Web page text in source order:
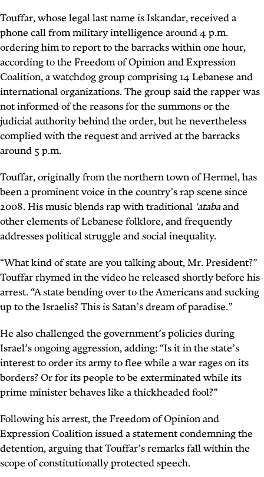
Touffar, whose legal last name is Iskandar, received a
phone call from military intelligence around 4 p.m.
ordering him to report to the barracks within one hour,
according to the Freedom of Opinion and Expression
Coalition, a watchdog group comprising 14 Lebanese and
international organizations. The group said the rapper was
not informed of the reasons for the summons or the
judicial authority behind the order, but he nevertheless
complied with the request and arrived at the barracks
around 5 p.m.
Touffar, originally from the northern town of Hermel, has
been a prominent voice in the country’s rap scene since
2008. His music blends rap with traditional ‘atabaand
other elements of Lebanese folklore, and frequently
addresses political struggle and social inequality.
“What kind of state are you talking about, Mr. President?”
Touffarrhymed in the videohe released shortly before his
arrest. “A state bending over to the Americans and sucking
up to the Israelis? This is Satan’s dream of paradise.”
He also challenged the government’s policies during
Israel’s ongoing aggression, adding: “Is it in the state’s
interest to order its army to flee while a war rages on its
borders? Or for its people to be exterminated while its
prime minister behaves like a thickheaded fool?”
Following his arrest, the Freedom of Opinion and
Expression Coalition issued a statement condemning the
detention, arguing that Touffar’s remarks fall within the
scope of constitutionally protected speech.